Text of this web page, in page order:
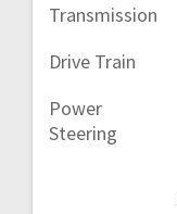
Transmission
Drive Train
Power
Steering